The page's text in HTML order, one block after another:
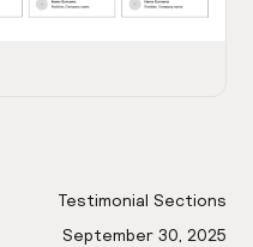
Testimonial Sections
September 30, 2025